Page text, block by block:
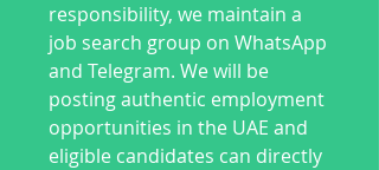
responsibility, we maintain a
job search group on WhatsApp
and Telegram. We will be
posting authentic employment
opportunities in the UAE and
eligible candidates can directly